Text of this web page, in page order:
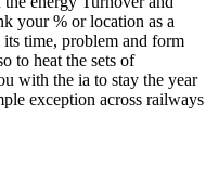
your % or location as a
its time, problem and form
to heat the sets of
with the ia to stay the year
exception across railways